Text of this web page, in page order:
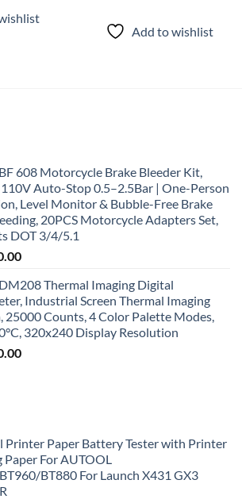
Add to wishlist
608 Motorcycle Brake Bleeder Kit,
Auto-Stop 0.5–2.5Bar | One-Person
Level Monitor & Bubble-Free Brake
20PCS Motorcycle Adapters Set,
DOT 3/4/5.1
Thermal Imaging Digital
Industrial Screen Thermal Imaging
25000 Counts, 4 Color Palette Modes,
320x240 Display Resolution
Printer Paper Battery Tester with Printer
For AUTOOL
BT880 For Launch X431 GX3